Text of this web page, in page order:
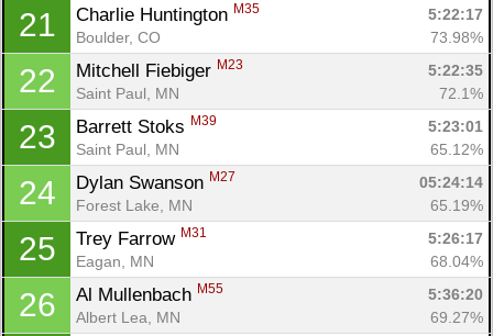
21 Charlie Huntington M35
5:22:17
Boulder, CO
73.98%
22 Mitchell Fiebiger M23
5:22:35
Saint Paul, MN
72.1%
23 Barrett Stoks M39
5:23:01
Saint Paul, MN
65.12%
24 Dylan Swanson M27
05:24:14
Forest Lake, MN
65.19%
25 Trey Farrow M31
5:26:17
Eagan, MN
68.04%
26 Al Mullenbach M55
5:36:20
Albert Lea, MN
69.27%